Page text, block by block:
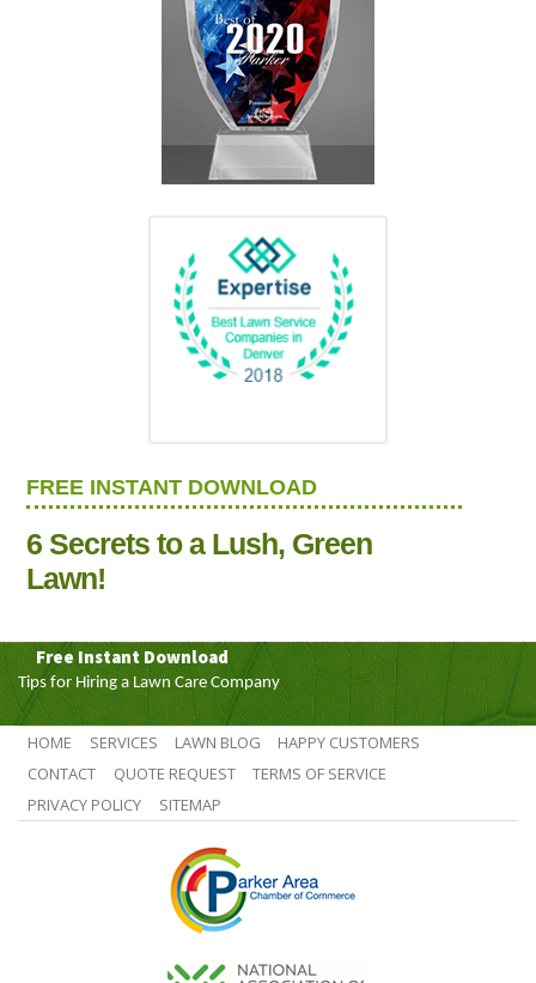
FREE INSTANT DOWNLOAD
6 Secrets to a Lush, Green
Lawn!
Free Instant Download
Tips for Hiring a Lawn Care Company
HOME SERVICES LAWN BLOG
HAPPY CUSTOMERS
CONTACT
QUOTE REQUEST
TERMS OF SERVICE
PRIVACY POLICY
SITEMAP